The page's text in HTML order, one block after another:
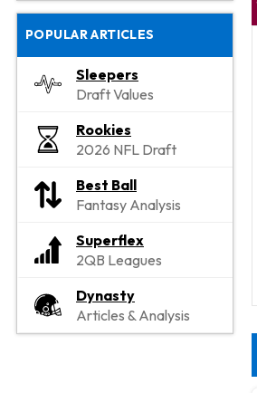
POPULAR ARTICLES
Sleepers
Draft Values
Rookies
2026 NFL Draft
Best Ball
Fantasy Analysis
Superflex
2QB Leagues
Dynasty
Articles & Analysis